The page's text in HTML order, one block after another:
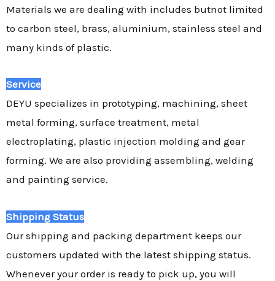
Materials we are dealing with includes butnot limited
to carbon steel, brass, aluminium, stainless steel and
many kinds of plastic.
Service
DEYU specializes in prototyping, machining, sheet
metal forming, surface treatment, metal
electroplating, plastic injection molding and gear
forming. We are also providing assembling, welding
and painting service.
Shipping Status
Our shipping and packing department keeps our
customers updated with the latest shipping status.
Whenever your order is ready to pick up, you will